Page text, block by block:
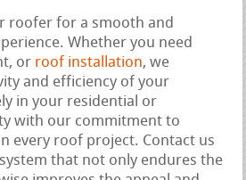
roofer for a smooth and
Whether you need
or roof installation, we
and efficiency of your
in your residential or
with our commitment to
every roof project. Contact us
that not only endures the